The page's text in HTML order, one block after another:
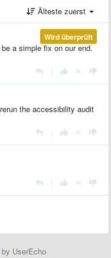
Älteste zuerst
Wird überprüft
a simple fix on our end.
the accessibility audit
by UserEcho